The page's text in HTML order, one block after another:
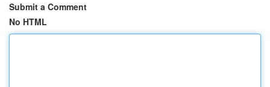
Submit a Comment
No HTML